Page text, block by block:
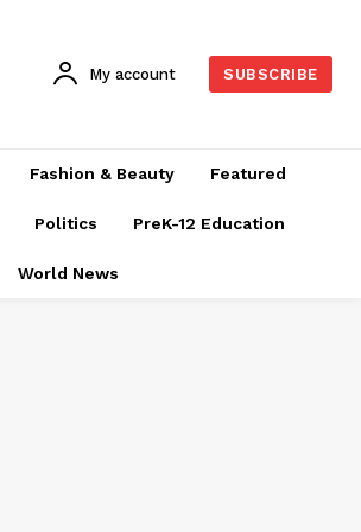
My account SUBSCRIBE
Fashion & Beauty Featured
Politics PreK-12 Education
World News